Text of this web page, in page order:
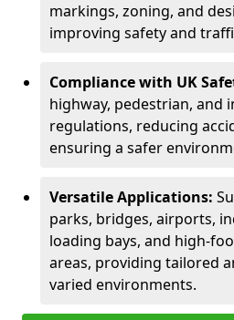
markings, zoning, and
improving safety and
Compliance with UK
highway, pedestrian, and
regulations, reducing
ensuring a safer
Versatile Applications:
parks, bridges, airports,
loading bays, and high-
areas, providing tailored
varied environments.